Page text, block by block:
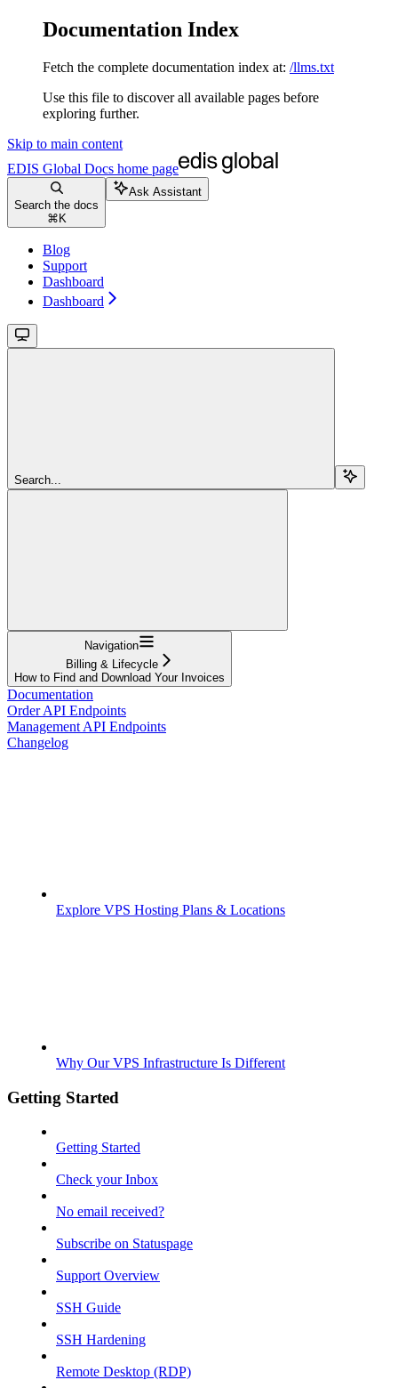
Documentation Index
Fetch the complete documentation index at: /llms.txt
Use this file to discover all available pages before
exploring further.
Skip to main content
EDIS Global Docs home page
Search the docs
⌘ K
Ask Assistant
Blog
Support
Dashboard
Dashboard
Search...
Navigation
Billing & Lifecycle
How to Find and Download Your Invoices
Documentation
Order API Endpoints
Management API Endpoints
Changelog
Explore VPS Hosting Plans & Locations
Why Our VPS Infrastructure Is Different
Getting Started
Getting Started
Check your Inbox
No email received?
Subscribe on Statuspage
Support Overview
SSH Guide
SSH Hardening
Remote Desktop (RDP)